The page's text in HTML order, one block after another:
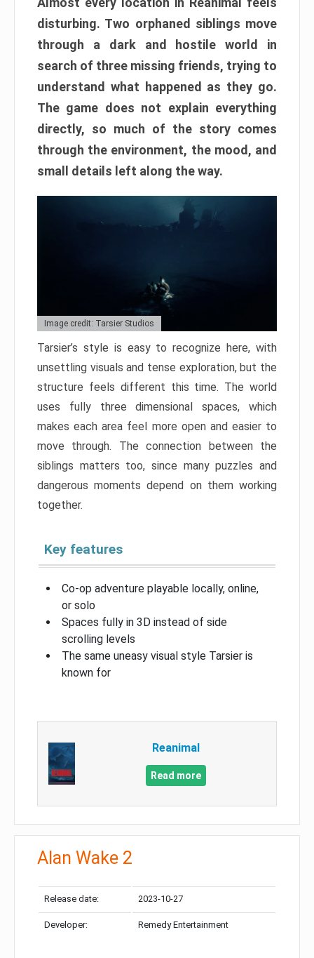
disturbing. Two orphaned siblings move
through a dark and hostile world in
search of three missing friends, trying to
understand what happened as they go.
The game does not explain everything
directly, so much of the story comes
through the environment, the mood, and
small details left along the way.
Image credit: Tarsier Studios
Tarsier’s style is easy to recognize here, with
unsettling visuals and tense exploration, but the
structure feels different this time. The world
uses fully three dimensional spaces, which
makes each area feel more open and easier to
move through. The connection between the
siblings matters too, since many puzzles and
dangerous moments depend on them working
together.
Key features
Co-op adventure playable locally, online,
or solo
Spaces fully in 3D instead of side
scrolling levels
The same uneasy visual style Tarsier is
known for
Reanimal
Read more
Alan Wake 2
Release date: 2023-10-27
Developer: Remedy Entertainment